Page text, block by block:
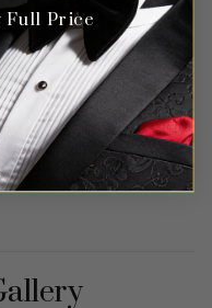
comes with a
garment bag
Full Price